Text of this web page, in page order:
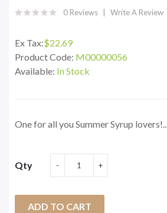
0 Reviews Write A Review
Ex Tax:$22.69
Product Code: M00000056
Available: In Stock
One for all you Summer Syrup lovers!..
Qty
ADD TO CART